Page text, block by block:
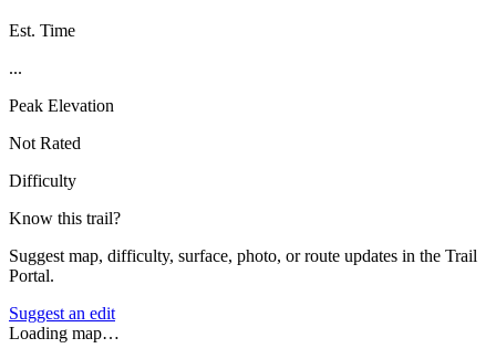
Est. Time
...
Peak Elevation
Not Rated
Difficulty
Know this trail?
Suggest map, difficulty, surface, photo, or route updates in the Trail
Portal.
Suggest an edit
Loading map…